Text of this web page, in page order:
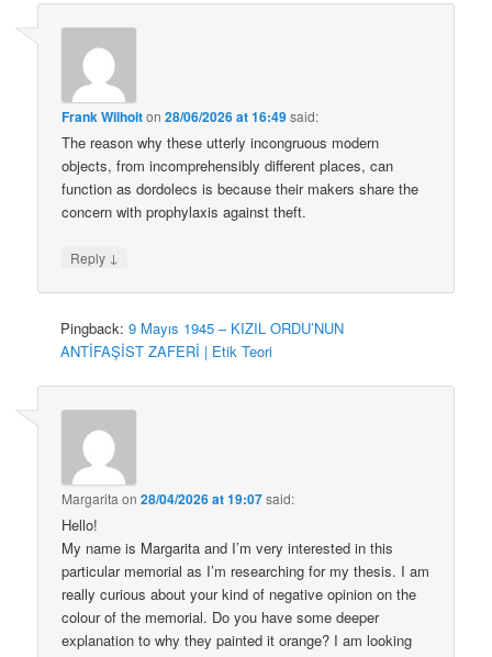
Frank Wilhoiton28/06/2026 at 16:49said:
The reason why these utterly incongruous modern
objects, from incomprehensibly different places, can
function as dordolecs is because their makers share the
concern with prophylaxis against theft.
Reply ↓
Pingback:9 Mayıs 1945 – KIZIL ORDU’NUN
ANTİFAŞİST ZAFERİ | Etik Teori
Margarita on28/04/2026 at 19:07said:
Hello!
My name is Margarita and I’m very interested in this
particular memorial as I’m researching for my thesis. I am
really curious about your kind of negative opinion on the
colour of the memorial. Do you have some deeper
explanation to why they painted it orange? I am looking